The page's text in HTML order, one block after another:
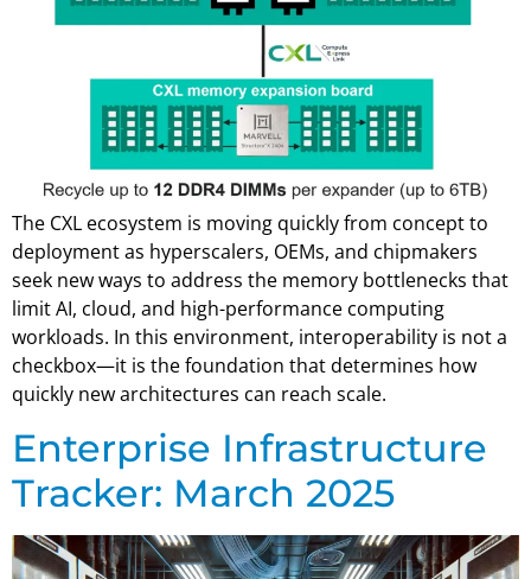
The CXL ecosystem is moving quickly from concept to
deployment as hyperscalers, OEMs, and chipmakers
seek new ways to address the memory bottlenecks that
limit AI, cloud, and high-performance computing
workloads. In this environment, interoperability is not a
checkbox—it is the foundation that determines how
quickly new architectures can reach scale.
Enterprise Infrastructure
Tracker: March 2025